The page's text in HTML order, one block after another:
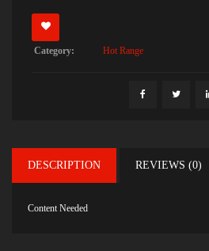
Category: Hot Range
DESCRIPTION REVIEWS (0)
Content Needed